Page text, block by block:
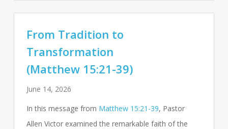
From Tradition to
Transformation
(Matthew 15:21-39)
June 14, 2026
In this message from Matthew 15:21-39, Pastor
Allen Victor examined the remarkable faith of the